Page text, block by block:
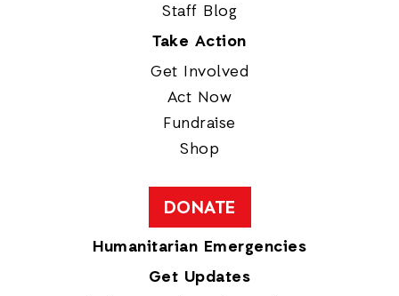
Staff Blog
Take Action
Get Involved
Act Now
Fundraise
Shop
DONATE
Humanitarian Emergencies
Get Updates